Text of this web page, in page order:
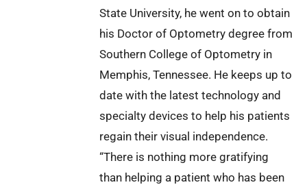
State University, he went on to obtain
his Doctor of Optometry degree from
Southern College of Optometry in
Memphis, Tennessee. He keeps up to
date with the latest technology and
specialty devices to help his patients
regain their visual independence.
“There is nothing more gratifying
than helping a patient who has been